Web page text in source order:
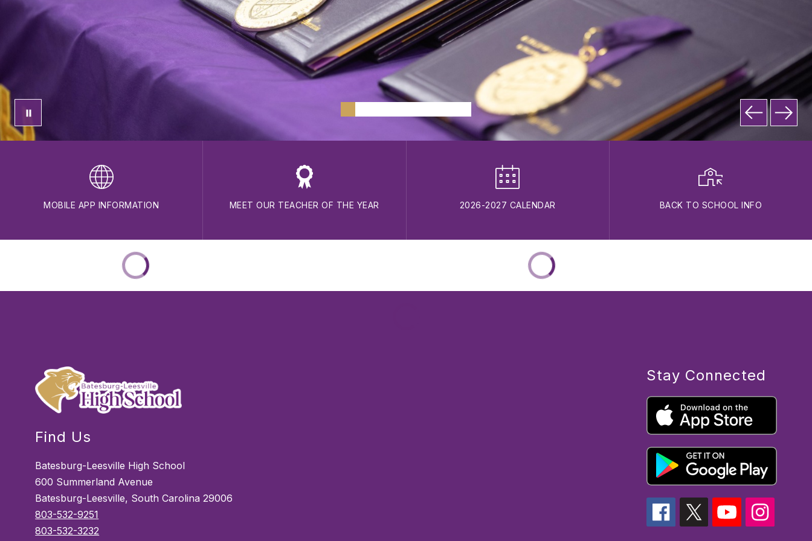
MOBILE APP INFORMATION MEET OUR TEACHER OF THE YEAR 2026-2027 CALENDAR BACK TO SCHOOL INFO
Find Us
Batesburg-Leesville High School
600 Summerland Avenue
Batesburg-Leesville, South Carolina 29006
803-532-9251
803-532-3232
Stay Connected